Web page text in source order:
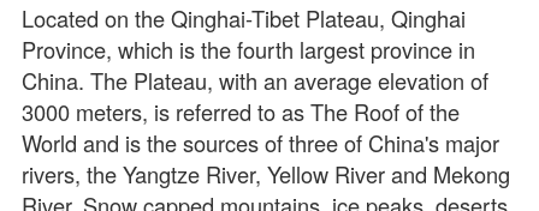
Located on the Qinghai-Tibet Plateau, Qinghai
Province, which is the fourth largest province in
China. The Plateau, with an average elevation of
3000 meters, is referred to as The Roof of the
World and is the sources of three of China's major
rivers, the Yangtze River, Yellow River and Mekong
River. Snow capped mountains, ice peaks, deserts,